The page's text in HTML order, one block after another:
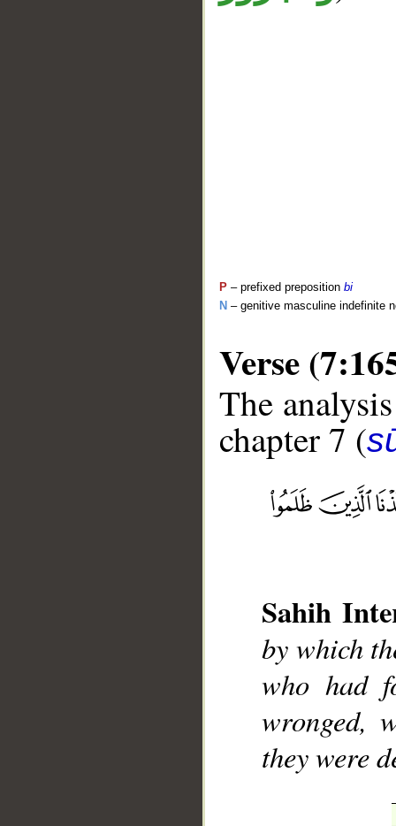
P – prefixed preposition bi
N – genitive masculine indefinite
Verse
The
chapter 7 (
Sahih
by which
who had
wronged,
they were